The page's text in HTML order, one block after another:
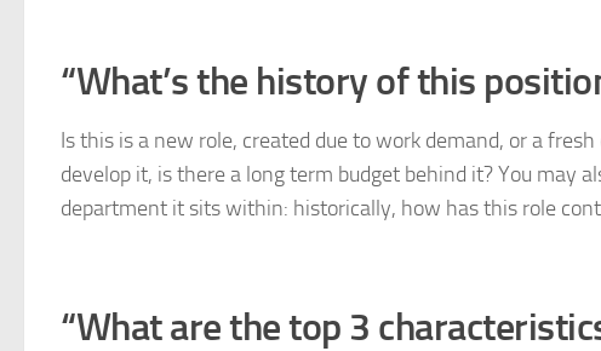
“What’s the history of this
Is this is a new role, created due to work demand, or a
develop it, is there a long term budget behind it? You may
department it sits within: historically, how has this role
“What are the top 3